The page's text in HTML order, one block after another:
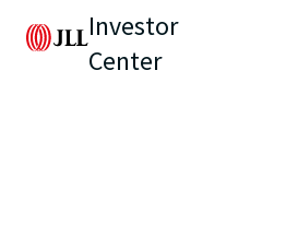
Investor
Center